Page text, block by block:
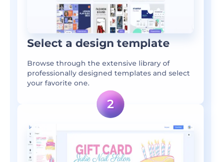
Select a design template
Browse through the extensive library of
professionally designed templates and select
your favorite one.